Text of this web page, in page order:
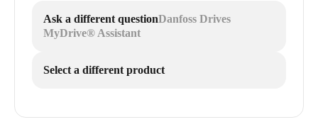
Ask a different questionDanfoss Drives
MyDrive® Assistant
Select a different product